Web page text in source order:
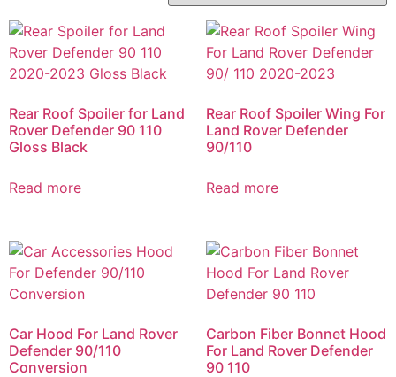
Rear Roof Spoiler for Land
Rover Defender 90 110
Gloss Black
Read more
Rear Roof Spoiler Wing For
Land Rover Defender
90/110
Read more
Car Hood For Land Rover
Defender 90/110
Conversion
Carbon Fiber Bonnet Hood
For Land Rover Defender
90 110